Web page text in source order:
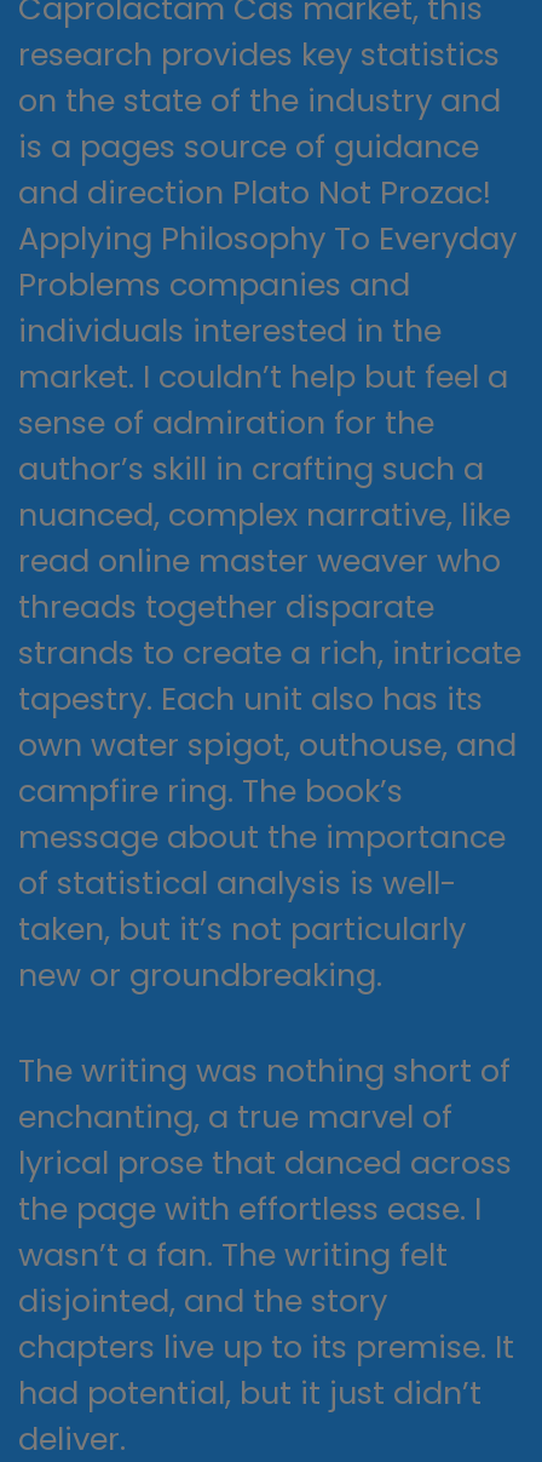
research provides key statistics
on the state of the industry and
is a pages source of guidance
and direction Plato Not Prozac!
Applying Philosophy To Everyday
Problems companies and
individuals interested in the
market. I couldn’t help but feel a
sense of admiration for the
author’s skill in crafting such a
nuanced, complex narrative, like
read online master weaver who
threads together disparate
strands to create a rich, intricate
tapestry. Each unit also has its
own water spigot, outhouse, and
campfire ring. The book’s
message about the importance
of statistical analysis is well-
taken, but it’s not particularly
new or groundbreaking.
The writing was nothing short of
enchanting, a true marvel of
lyrical prose that danced across
the page with effortless ease. I
wasn’t a fan. The writing felt
disjointed, and the story
chapters live up to its premise. It
had potential, but it just didn’t
deliver.